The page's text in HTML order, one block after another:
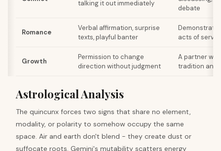
talking it out immediately
debate
Romance
Verbal affirmation, surprise
texts, playful banter
acts of
Growth
Permission to change
direction without judgment
A partner
tradition and
Astrological Analysis
The quincunx forces two signs that share no element,
modality, or polarity to somehow occupy the same
space. Air and earth don't blend - they create dust or
suffocate roots. Gemini's mutability scatters energy